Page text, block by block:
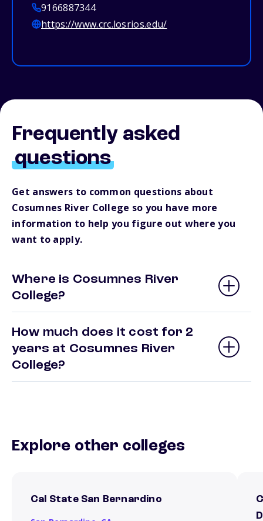
9166887344
https://www.crc.losrios.edu/
Frequently asked
questions
Get answers to common questions about
Cosumnes River College so you have more
information to help you figure out where you
want to apply.
Where is Cosumnes River
College?
How much does it cost for 2
years at Cosumnes River
College?
Explore other colleges
Cal State San Bernardino